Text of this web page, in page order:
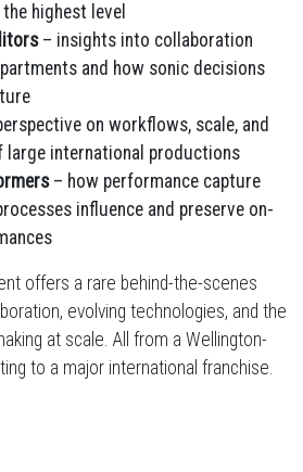
highest level
– insights into collaboration
and how sonic decisions
on workflows, scale, and
large international productions
– how performance capture
influence and preserve on-
offers a rare behind-the-scenes
evolving technologies, and the
at scale. All from a Wellington-
to a major international franchise.